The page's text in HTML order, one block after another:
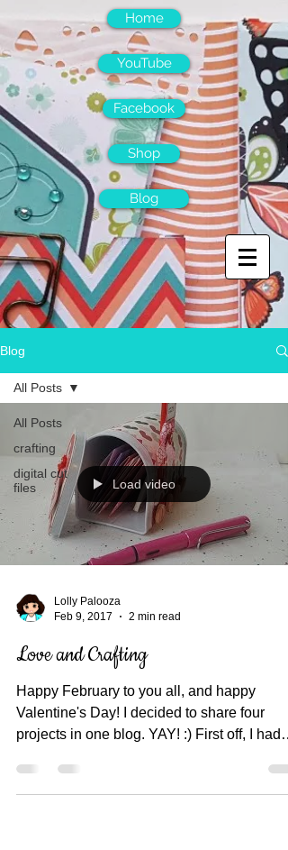
Home
YouTube
Facebook
Shop
Blog
Blog
All Posts
crafting
digital cut
files
All Posts
Load video
Lolly Palooza
Feb 9, 2017
2 min read
Love and Crafting
Happy February to you all, and happy
Valentine's Day! I decided to share four
projects in one blog. YAY! :) First off, I had